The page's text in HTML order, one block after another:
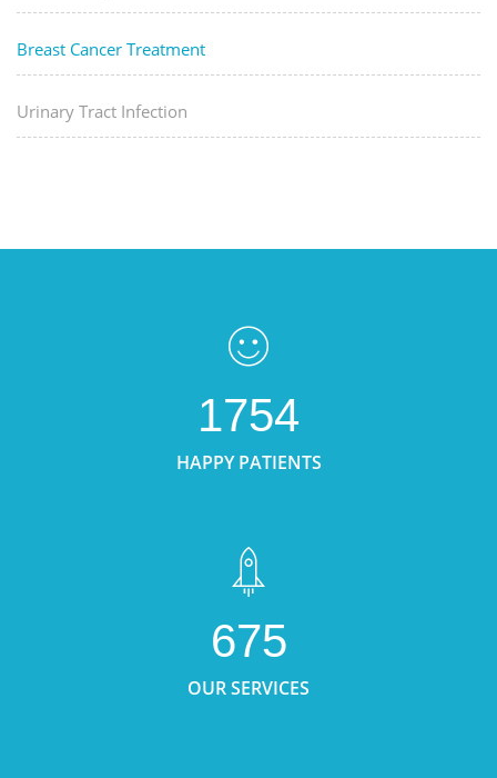
Breast Cancer Treatment
Urinary Tract Infection
1754
HAPPY PATIENTS
675
OUR SERVICES